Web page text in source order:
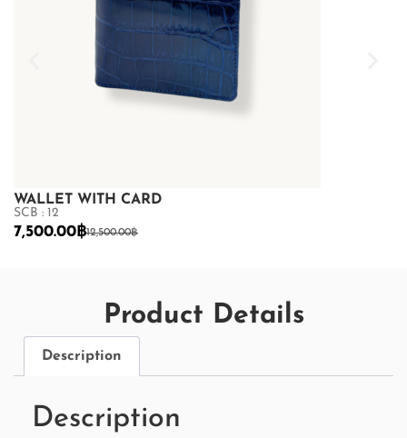
WALLET WITH CARD
SCB : 12
12,500.00฿
7,500.00฿
Product Details
Description
Description